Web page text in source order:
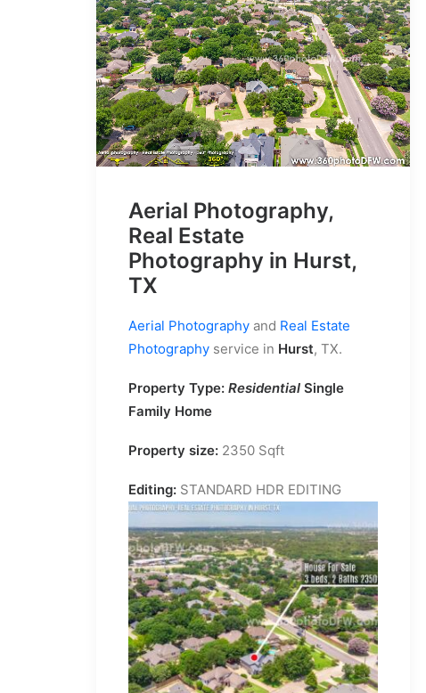
Aerial Photography,
Real Estate
Photography in Hurst,
TX
Aerial Photography and Real Estate
Photography service in Hurst, TX.
Property Type: Residential Single
Family Home
Property size: 2350 Sqft
Editing: STANDARD HDR EDITING